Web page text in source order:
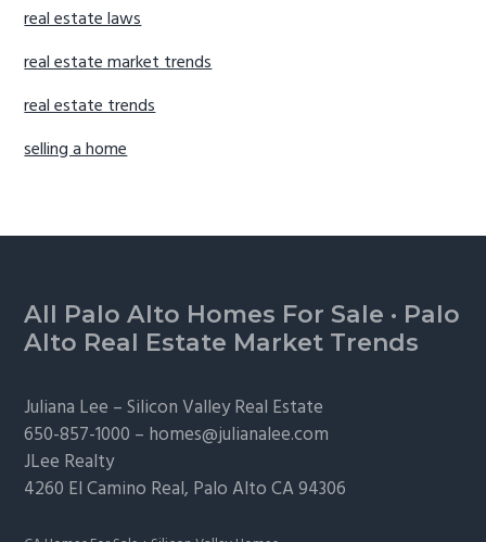
real estate laws
real estate market trends
real estate trends
selling a home
Footer
All Palo Alto Homes For Sale · Palo
Alto Real Estate Market Trends
Juliana Lee –Silicon Valley Real Estate
650-857-1000 – homes@julianalee.com
JLee Realty
4260 El Camino Real, Palo AltoCA 94306